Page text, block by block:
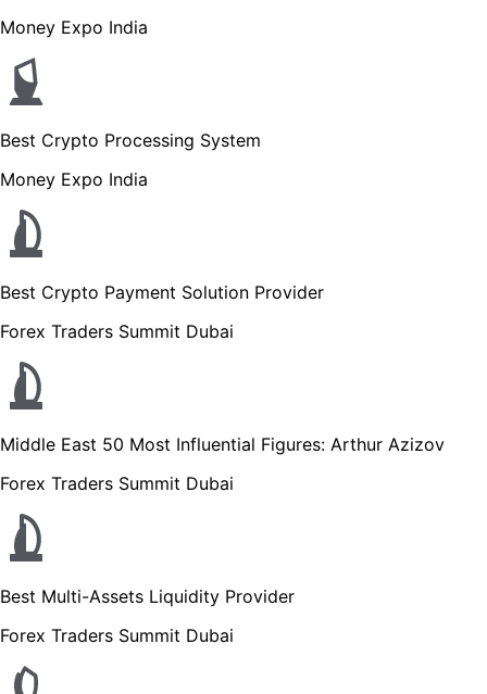
Money Expo India
Best Crypto Processing System
Money Expo India
Best Crypto Payment Solution Provider
Forex Traders Summit Dubai
Middle East 50 Most Influential Figures: Arthur Azizov
Forex Traders Summit Dubai
Best Multi-Assets Liquidity Provider
Forex Traders Summit Dubai